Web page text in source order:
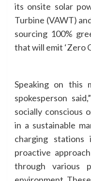
its onsite solar
Turbine (VAWT)
sourcing 100%
that will emit ‘Zero
Speaking on this
spokesperson
socially conscious
in a sustainable
charging stations
proactive
through various